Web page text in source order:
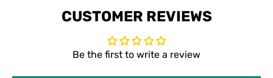
CUSTOMER REVIEWS
Be the first to write a review